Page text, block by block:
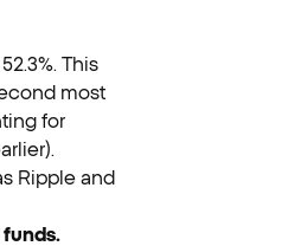
This
most
for
Ripple and
funds.